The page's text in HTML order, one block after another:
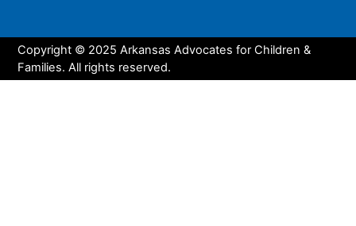
Copyright © 2025 Arkansas Advocates for Children &
Families. All rights reserved.